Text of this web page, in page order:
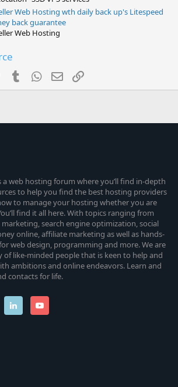
Web Hosting wth daily back up's Litespeed
back guarantee
Web Hosting
PinterestTumblrWhatsApp
EmailLink
web hosting forum where you’ll find in-depth
to help you find the best hosting providers
to manage your hosting whether you are
find it all here. With topics ranging from
search engine optimization, social
online, affiliate marketing as well as hands-
web design, programming and more. We are
like-minded people that is keen to help and
ambitions and online endeavors. Learn and
contacts for life.